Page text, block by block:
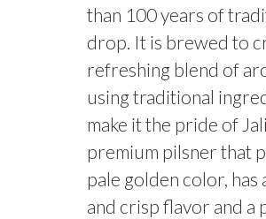
than 100 years of
drop. It is brewed to
refreshing blend of
using traditional
make it the pride of
premium pilsner that
pale golden color, has
and crisp flavor and a